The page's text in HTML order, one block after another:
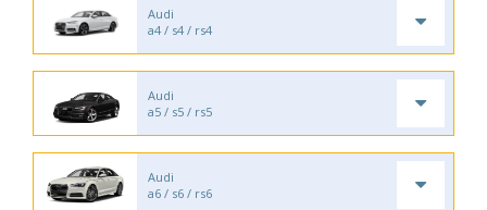
Audi
a4 / s4 / rs4
Audi
a5 / s5 / rs5
Audi
a6 / s6 / rs6